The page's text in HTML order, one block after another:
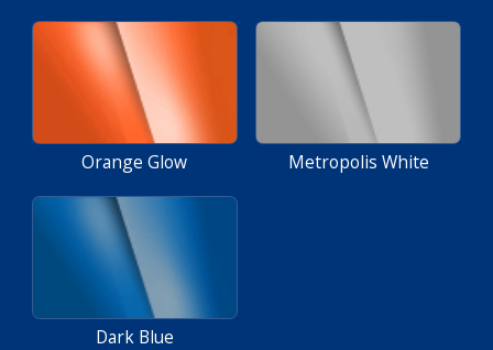
Orange Glow Metropolis White
Dark Blue